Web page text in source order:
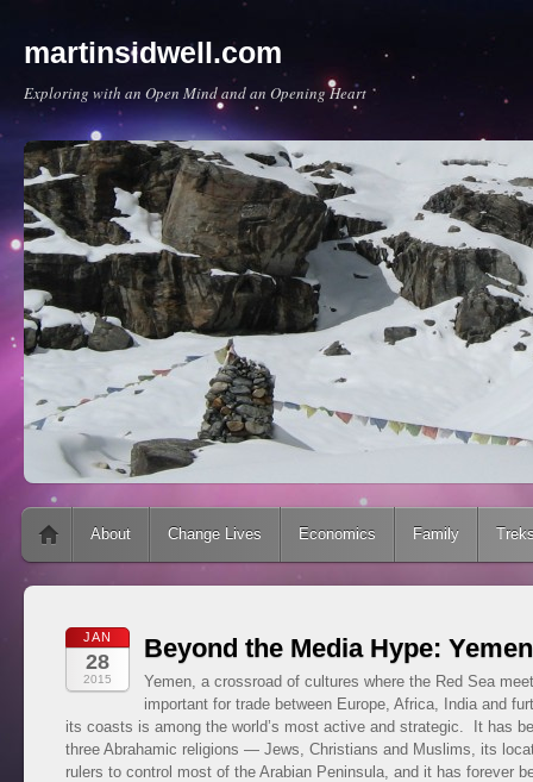
martinsidwell.com
Exploring with an Open Mind and an Opening Heart
Main menu
Skip to content
About Change Lives Economics Family
JAN
28
2015
Beyond the Media Hype: Yemen
Yemen, a crossroad of cultures where the Red Sea
important for trade between Europe, Africa, India and
its coasts is among the world’s most active and strategic. It has
three Abrahamic religions — Jews, Christians and Muslims, its
rulers to control most of the Arabian Peninsula, and it has forever